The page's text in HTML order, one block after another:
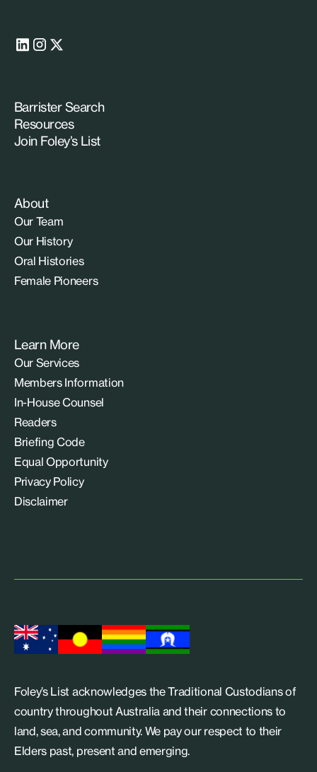
Barrister Search
Resources
Join Foley’s List
About
Our Team
Our History
Oral Histories
Female Pioneers
Learn More
Our Services
Members Information
In-House Counsel
Readers
Briefing Code
Equal Opportunity
Privacy Policy
Disclaimer
Foley’s List acknowledges the Traditional Custodians of
country throughout Australia and their connections to
land, sea, and community. We pay our respect to their
Elders past, present and emerging.